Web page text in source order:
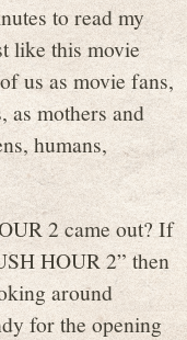
to read my
like this movie
us as movie fans,
as mothers and
humans,
2 came out? If
HOUR 2” then
around
for the opening